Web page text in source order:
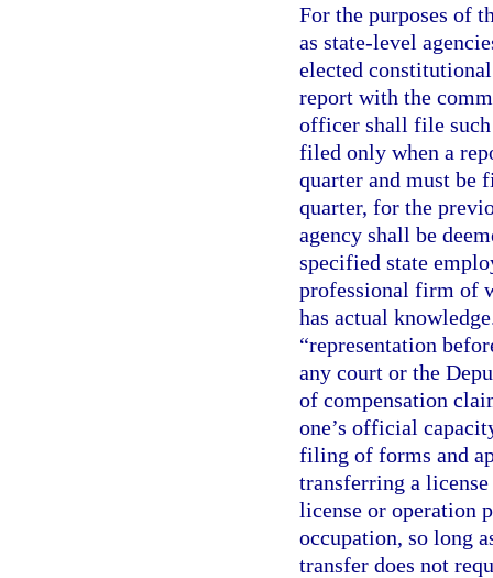
For the purposes of
as state-level
elected
report with the
officer shall file
filed only when a
quarter and must be
quarter, for the
agency shall be
specified state
professional firm of
has actual
“representation
any court or the
of compensation
one’s official
filing of forms and
transferring a license
license or operation
occupation, so long
transfer does not